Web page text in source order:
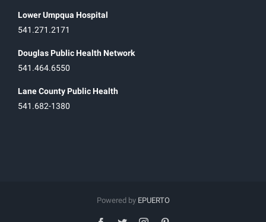
Lower Umpqua Hospital
541.271.2171
Douglas Public Health Network
541.464.6550
Lane County Public Health
541.682-1380
Powered by EPUERTO